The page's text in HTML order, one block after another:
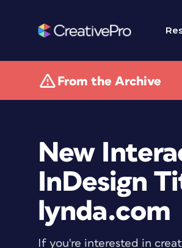
From the Archive
New
InDesign
lynda.com
If you're interested in